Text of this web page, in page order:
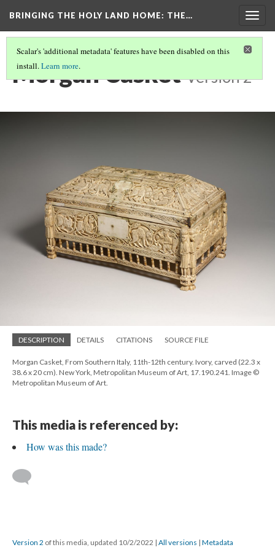
BRINGING THE HOLY LAND HOME: THE…
Scalar's 'additional metadata' features have been disabled on this
install.Learn more.
Morgan Casket Version 2
DESCRIPTION DETAILS CITATIONS SOURCE FILE
Morgan Casket, From Southern Italy, 11th-12th century. Ivory, carved (22.3 x
38.6 x 20 cm). New York, Metropolitan Museum of Art, 17.190.241. Image ©
Metropolitan Museum of Art.
This media is referenced by:
How was this made?
Version 2 of this media, updated 10/2/2022 | All versions | Metadata